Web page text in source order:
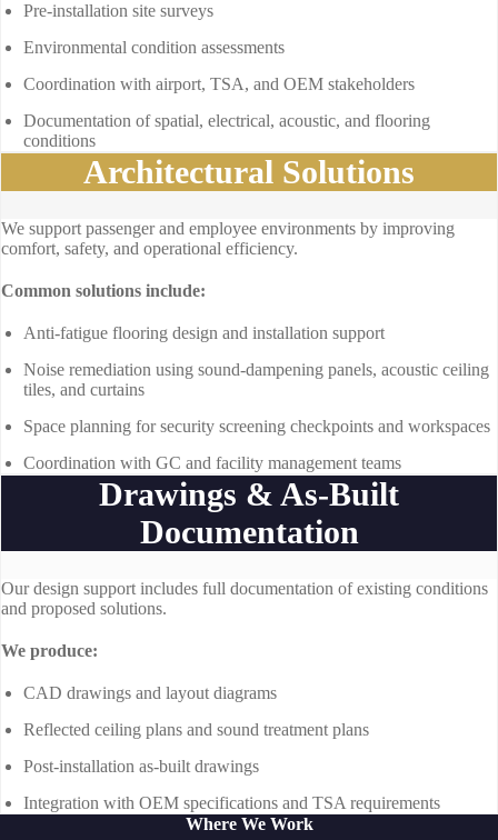
Pre-installation site surveys
Environmental condition assessments
Coordination with airport, TSA, and OEM stakeholders
Documentation of spatial, electrical, acoustic, and flooring
conditions
Architectural Solutions
We support passenger and employee environments by improving
comfort, safety, and operational efficiency.
Common solutions include:
Anti-fatigue flooring design and installation support
Noise remediation using sound-dampening panels, acoustic ceiling
tiles, and curtains
Space planning for security screening checkpoints and workspaces
Coordination with GC and facility management teams
Drawings & As-Built
Documentation
Our design support includes full documentation of existing conditions
and proposed solutions.
We produce:
CAD drawings and layout diagrams
Reflected ceiling plans and sound treatment plans
Post-installation as-built drawings
Integration with OEM specifications and TSA requirements
Where We Work